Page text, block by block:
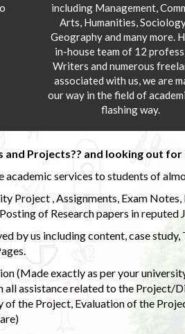
including Management,
Arts, Humanities,
Geography and many more.
in-house team of 12
Writers and numerous
associated with us, we are
our way in the field of
flashing way.
and Projects?? and looking out
academic services to students of
Project , Assignments, Exam
of Research papers in reputed
by us including content, case study,
(Made exactly as per your
all assistance related to the Project/
of the Project, Evaluation of the